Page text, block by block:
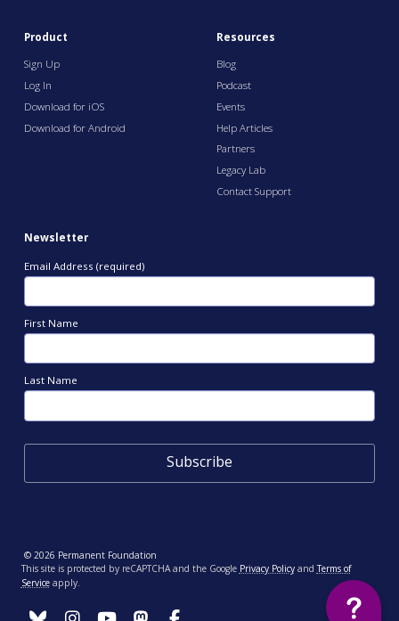
Product
Sign Up
Log In
Download for iOS
Download for Android
Resources
Blog
Podcast
Events
Help Articles
Partners
Legacy Lab
Contact Support
Newsletter
Email Address (required)
First Name
Last Name
© 2026 Permanent Foundation
This site is protected by reCAPTCHA and the Google Privacy PolicyandTerms of
Serviceapply.